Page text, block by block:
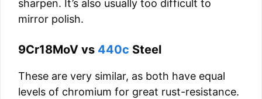
sharpen. It’s also usually too difficult to
mirror polish.
9Cr18MoV vs 440c Steel
These are very similar, as both have equal
levels of chromium for great rust-resistance.